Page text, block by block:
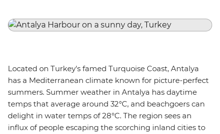
Located on Turkey's famed Turquoise Coast, Antalya
has a Mediterranean climate known for picture-perfect
summers. Summer weather in Antalya has daytime
temps that average around 32°C, and beachgoers can
delight in water temps of 28°C. The region sees an
influx of people escaping the scorching inland cities to